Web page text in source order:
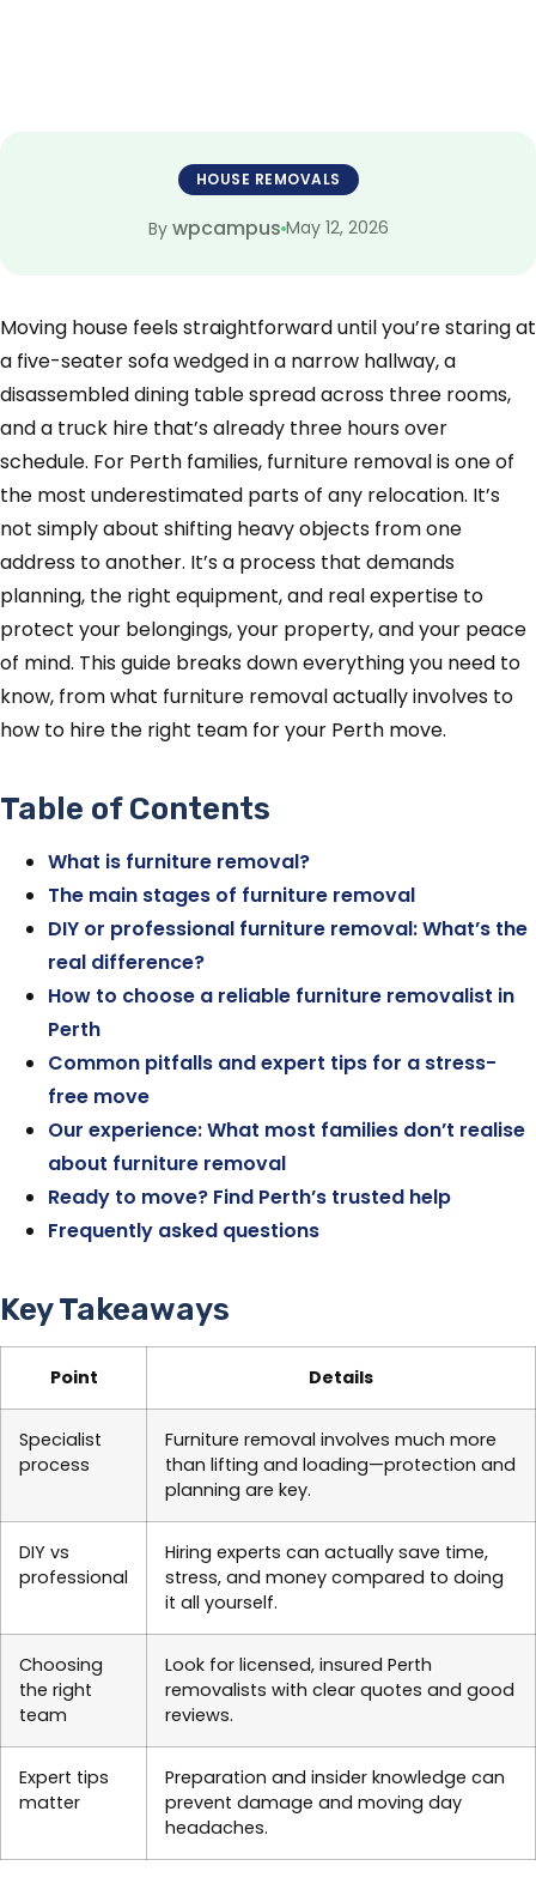
HOUSE REMOVALS
By wpcampus May 12, 2026
Moving house feels straightforward until you’re staring at
a five-seater sofa wedged in a narrow hallway, a
disassembled dining table spread across three rooms,
and a truck hire that’s already three hours over
schedule. For Perth families, furniture removal is one of
the most underestimated parts of any relocation. It’s
not simply about shifting heavy objects from one
address to another. It’s a process that demands
planning, the right equipment, and real expertise to
protect your belongings, your property, and your peace
of mind. This guide breaks down everything you need to
know, from what furniture removal actually involves to
how to hire the right team for your Perth move.
Table of Contents
What is furniture removal?
The main stages of furniture removal
DIY or professional furniture removal: What’s the
real difference?
How to choose a reliable furniture removalist in
Perth
Common pitfalls and expert tips for a stress-
free move
Our experience: What most families don’t realise
about furniture removal
Ready to move? Find Perth’s trusted help
Frequently asked questions
Key Takeaways
Point Details
Specialist
process
Furniture removal involves much more
than lifting and loading—protection and
planning are key.
DIY vs
professional
Hiring experts can actually save time,
stress, and money compared to doing
it all yourself.
Choosing
the right
team
Look for licensed, insured Perth
removalists with clear quotes and good
reviews.
Expert tips
matter
Preparation and insider knowledge can
prevent damage and moving day
headaches.